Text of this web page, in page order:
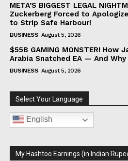
META’S BIGGEST LEGAL
Zuckerberg Forced to
to Strip Safe Harbour!
BUSINESS August 5, 2026
$55B GAMING MONSTER! How
Arabia Snatched EA — And Why
BUSINESS August 5, 2026
Select Your Language
English
My Hashtoo Earnings (in Indian